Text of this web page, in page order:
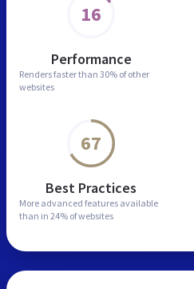
16
Performance
Renders faster than 30% of other
websites
67
Best Practices
More advanced features available
than in 24% of websites